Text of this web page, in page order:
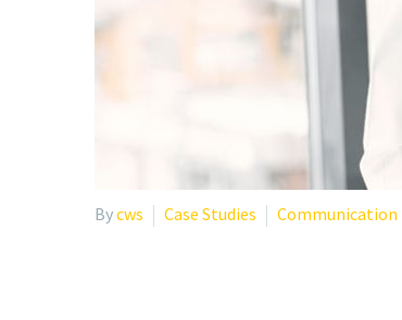
Bycws Case Studies Communication